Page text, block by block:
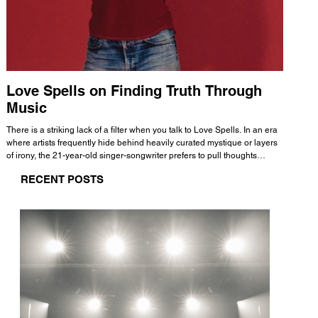
Love Spells on Finding Truth Through
Music
There is a striking lack of a filter when you talk to Love Spells. In an era
where artists frequently hide behind heavily curated mystique or layers
of irony, the 21-year-old singer-songwriter prefers to pull thoughts
all the way back to his moniker. Born out of teasing from his friends, the
RECENT POSTS